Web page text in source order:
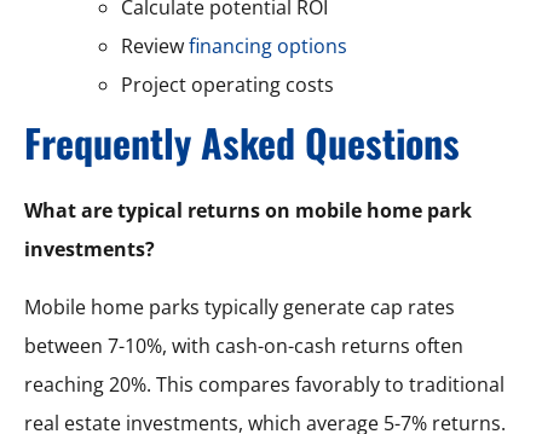
Calculate potential ROI
Reviewfinancing options
Project operating costs
Frequently Asked Questions
What are typical returns on mobile home park
investments?
Mobile home parks typically generate cap rates
between 7-10%, with cash-on-cash returns often
reaching 20%. This compares favorably to traditional
real estate investments, which average 5-7% returns.